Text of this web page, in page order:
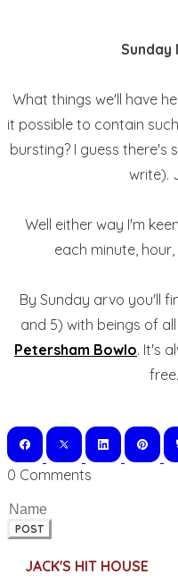
Sunday
What things we'll have
it possible to contain
bursting? I guess there's
write).
Well either way I'm
each minute,
By Sunday arvo you'll
and 5) with beings of
Petersham Bowlo. It's
0 Comments
POST
JACK'S HIT HOUSE